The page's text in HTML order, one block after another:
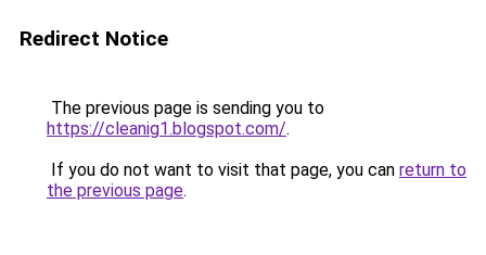
Redirect Notice
The previous page is sending you to
https://cleanig1.blogspot.com/.
If you do not want to visit that page, you can return to
the previous page.